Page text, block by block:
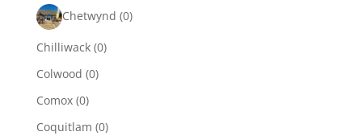
Chetwynd (0)
Chilliwack (0)
Colwood (0)
Comox (0)
Coquitlam (0)